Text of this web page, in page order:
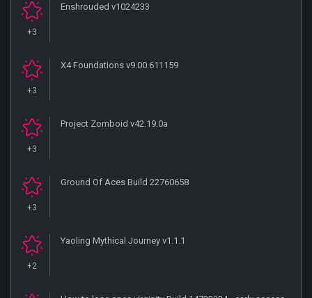
+3
Enshrouded v1024233
+3
X4 Foundations v9.00.611159
+3
Project Zomboid v42.19.0a
+3
Ground Of Aces Build 22760658
+2
Yaoling Mythical Journey v1.1.1